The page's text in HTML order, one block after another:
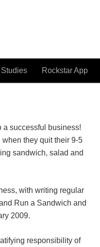
Rockstar App
a successful business!
they quit their 9-5
sandwich, salad and
with writing regular
Run a Sandwich and
2009.
responsibility of